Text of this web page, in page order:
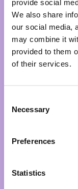
provide social
We also share
our social media,
may combine it
provided to them
of their services.
Selection
Necessary
Preferences
Statistics
Ikenna
now a sought-
filmmaker.
has been living
since 2004.
with Clifford